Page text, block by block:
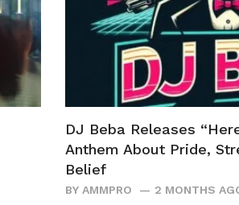
DJ Beba Releases
Anthem About Pride,
Belief
BY AMMPRO 2 MONTHS